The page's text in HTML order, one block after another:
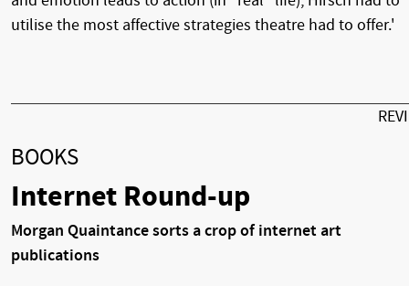
utilise the most affective strategies theatre had to offer.'
BOOKS
Internet Round-up
Morgan Quaintance sorts a crop of internet art
publications